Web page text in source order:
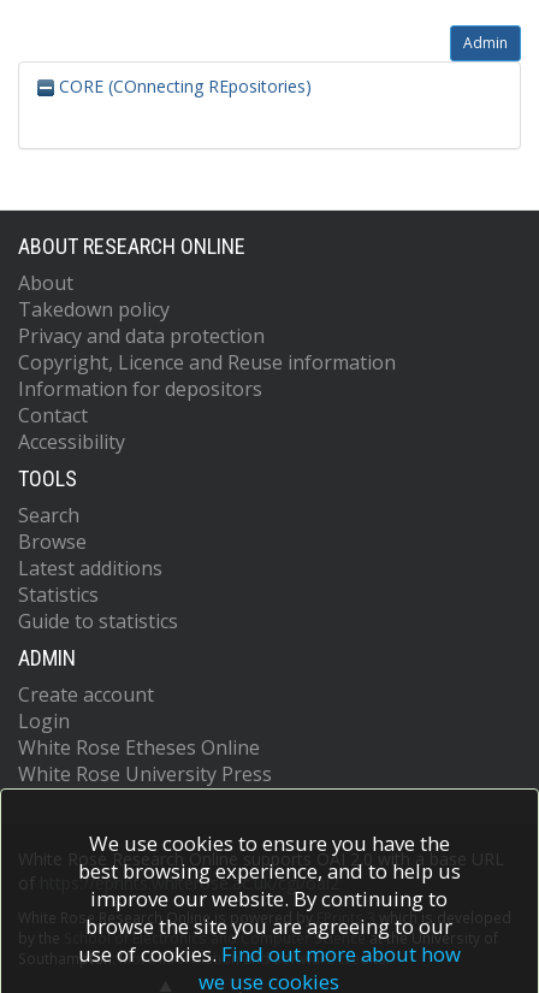
Admin
CORE (COnnecting REpositories)
ABOUT RESEARCH ONLINE
About
Takedown policy
Privacy and data protection
Copyright, Licence and Reuse information
Information for depositors
Contact
Accessibility
TOOLS
Search
Browse
Latest additions
Statistics
Guide to statistics
ADMIN
Create account
Login
White Rose Etheses Online
White Rose University Press
White Rose Research Online supports OAI 2.0 with a base URL
https://eprints.whiterose.ac.uk/cgi/oai2
White Rose Research Online is powered by EPrints 3
which is developed
School of Electronics and Computer Scienceat the University of
Southampton.More information and software credits.
We use cookies to ensure you have the
best browsing experience, and to help us
improve our website. By continuing to
browse the site you are agreeing to our
use of cookies. Find out more about how
we use cookies